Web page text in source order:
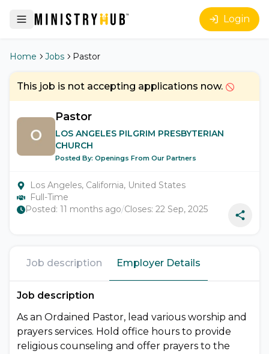
Login
Home Jobs Pastor
This job is not accepting applications now.
Pastor
LOS ANGELES PILGRIM PRESBYTERIAN
CHURCH
Posted By: Openings From Our Partners
Los Angeles, California, United States
Full-Time
Posted: 11 months ago/Closes: 22 Sep, 2025
Job description Employer Details
Job description
As an Ordained Pastor, lead various worship and
prayers services. Hold office hours to provide
religious counseling and offer prayers to the